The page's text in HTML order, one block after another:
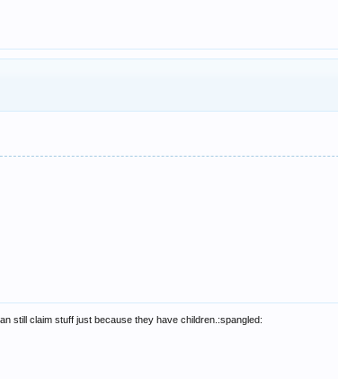
still claim stuff just because they have children.:spangled: